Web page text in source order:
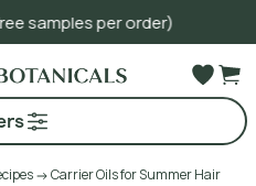
order)
Carrier Oils for Summer Hair